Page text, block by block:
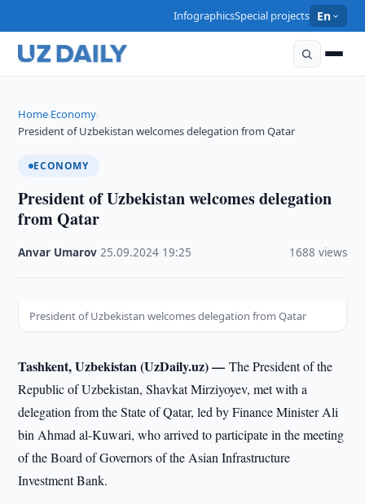
InfographicsSpecial projects En
Home›Economy›
President of Uzbekistan welcomes delegation from Qatar
ECONOMY
President of Uzbekistan welcomes delegation
from Qatar
Anvar Umarov ·25.09.2024 19:25 1688 views
President of Uzbekistan welcomes delegation from Qatar
Tashkent, Uzbekistan (UzDaily.uz) —The President of the
Republic of Uzbekistan, Shavkat Mirziyoyev, met with a
delegation from the State of Qatar, led by Finance Minister Ali
bin Ahmad al-Kuwari, who arrived to participate in the meeting
of the Board of Governors of the Asian Infrastructure
Investment Bank.